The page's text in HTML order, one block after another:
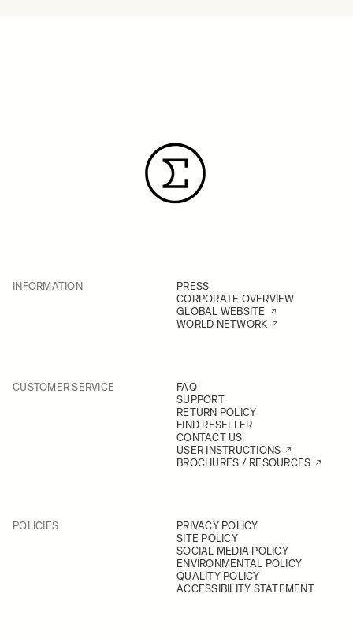
INFORMATION
PRESS
CORPORATE OVERVIEW
GLOBAL WEBSITE
WORLD NETWORK
CUSTOMER SERVICE
FAQ
SUPPORT
RETURN POLICY
FIND RESELLER
CONTACT US
USER INSTRUCTIONS
BROCHURES / RESOURCES
POLICIES
PRIVACY POLICY
SITE POLICY
SOCIAL MEDIA POLICY
ENVIRONMENTAL POLICY
QUALITY POLICY
ACCESSIBILITY STATEMENT